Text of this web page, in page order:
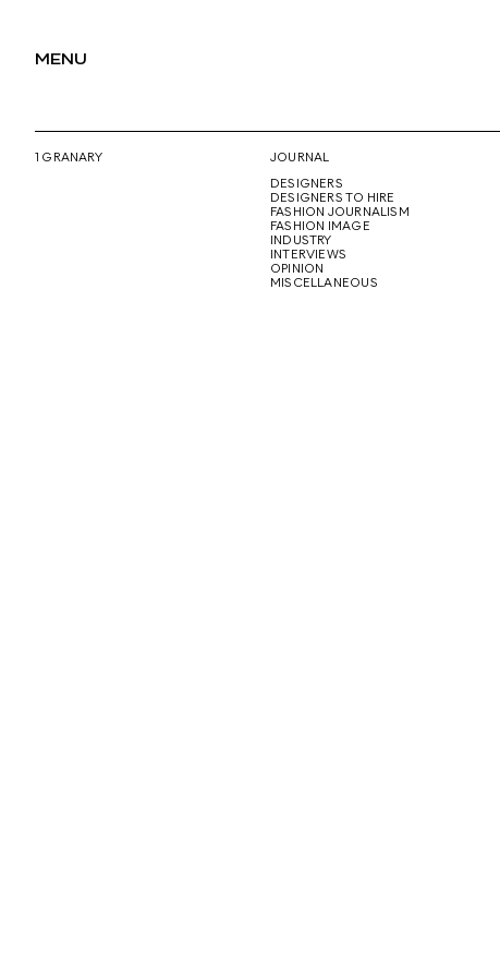
MENU
1 GRANARY
JOURNAL
DESIGNERS
DESIGNERS TO HIRE
FASHION JOURNALISM
FASHION IMAGE
INDUSTRY
INTERVIEWS
OPINION
MISCELLANEOUS